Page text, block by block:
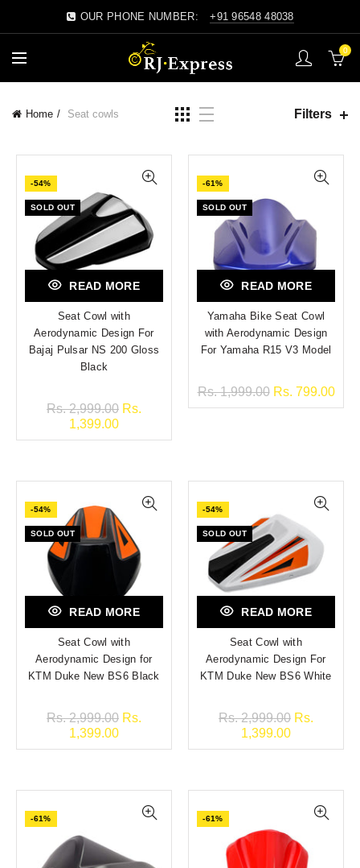
OUR PHONE NUMBER: +91 96548 48038
0
Home Seat cowls Filters
-54%
SOLD OUT
READ MORE
Seat Cowl with
Aerodynamic Design For
Bajaj Pulsar NS 200 Gloss
Black
Rs. 2,999.00 Rs.
1,399.00
-61%
SOLD OUT
READ MORE
Yamaha Bike Seat Cowl
with Aerodynamic Design
For Yamaha R15 V3 Model
Rs. 1,999.00 Rs. 799.00
-54%
SOLD OUT
READ MORE
Seat Cowl with
Aerodynamic Design for
KTM Duke New BS6 Black
Rs. 2,999.00 Rs.
1,399.00
-54%
SOLD OUT
READ MORE
Seat Cowl with
Aerodynamic Design For
KTM Duke New BS6 White
Rs. 2,999.00 Rs.
1,399.00
-61% -61%